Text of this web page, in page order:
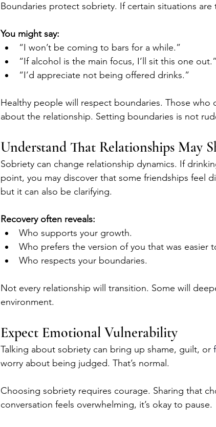
Boundaries protect sobriety. If certain situations are
You might say:
“I won’t be coming to bars for a while.”
“If alcohol is the main focus, I’ll sit this one out.”
“I’d appreciate not being offered drinks.”
Healthy people will respect boundaries. Those who
about the relationship. Setting boundaries is not
Understand That Relationships May
Sobriety can change relationship dynamics. If
point, you may discover that some friendships feel
but it can also be clarifying.
Recovery often reveals:
Who supports your growth.
Who prefers the version of you that was easier
Who respects your boundaries.
Not every relationship will transition. Some will
environment.
Expect Emotional Vulnerability
Talking about sobriety can bring up shame, guilt, or
worry about being judged. That’s normal.
Choosing sobriety requires courage. Sharing that
conversation feels overwhelming, it’s okay to pause.